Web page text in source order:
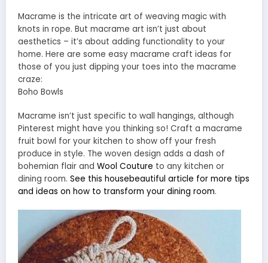
Macrame is the intricate art of weaving magic with
knots in rope. But macrame art isn’t just about
aesthetics – it’s about adding functionality to your
home. Here are some easy macrame craft ideas for
those of you just dipping your toes into the macrame
craze:
Boho Bowls
Macrame isn’t just specific to wall hangings, although
Pinterest might have you thinking so! Craft a macrame
fruit bowl for your kitchen to show off your fresh
produce in style. The woven design adds a dash of
bohemian flair and Wool Couture to any kitchen or
dining room. See this housebeautiful article for more tips
and ideas on how to transform your dining room.